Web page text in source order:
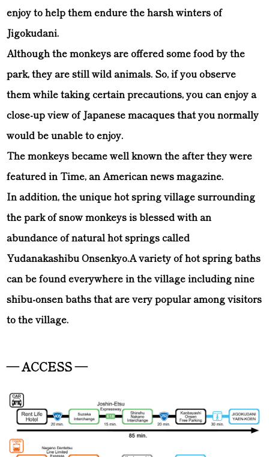
enjoy to help them endure the harsh winters of
Jigokudani.
Although the monkeys are offered some food by the
park, they are still wild animals. So, if you observe
them while taking certain precautions, you can enjoy a
close-up view of Japanese macaques that you normally
would be unable to enjoy.
The monkeys became well known the after they were
featured in Time, an American news magazine.
In addition, the unique hot spring village surrounding
the park of snow monkeys is blessed with an
abundance of natural hot springs called
Yudanakashibu Onsenkyo.A variety of hot spring baths
can be found everywhere in the village including nine
shibu-onsen baths that are very popular among visitors
to the village.
— ACCESS —